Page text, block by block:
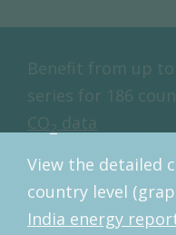
Benefit from up
series for 186
CO2 data
View the detailed
country level
India energy